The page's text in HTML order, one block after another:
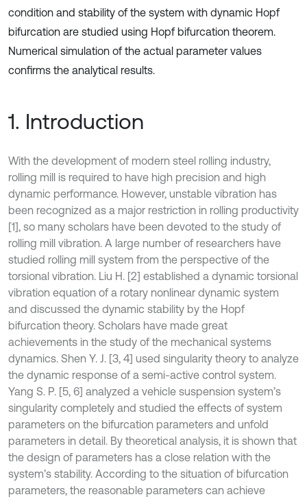
condition and stability of the system with dynamic Hopf
bifurcation are studied using Hopf bifurcation theorem.
Numerical simulation of the actual parameter values
confirms the analytical results.
1. Introduction
With the development of modern steel rolling industry,
rolling mill is required to have high precision and high
dynamic performance. However, unstable vibration has
been recognized as a major restriction in rolling productivity
[1], so many scholars have been devoted to the study of
rolling mill vibration. A large number of researchers have
studied rolling mill system from the perspective of the
torsional vibration. Liu H. [2] established a dynamic torsional
vibration equation of a rotary nonlinear dynamic system
and discussed the dynamic stability by the Hopf
bifurcation theory. Scholars have made great
achievements in the study of the mechanical systems
dynamics. Shen Y. J. [3, 4] used singularity theory to analyze
the dynamic response of a semi-active control system.
Yang S. P. [5, 6] analyzed a vehicle suspension system’s
singularity completely and studied the effects of system
parameters on the bifurcation parameters and unfold
parameters in detail. By theoretical analysis, it is shown that
the design of parameters has a close relation with the
system’s stability. According to the situation of bifurcation
parameters, the reasonable parameters can achieve